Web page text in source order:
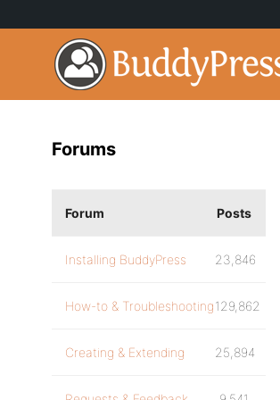
Forums
Forum Posts
Installing BuddyPress 23,846
How-to & Troubleshooting129,862
Creating & Extending 25,894